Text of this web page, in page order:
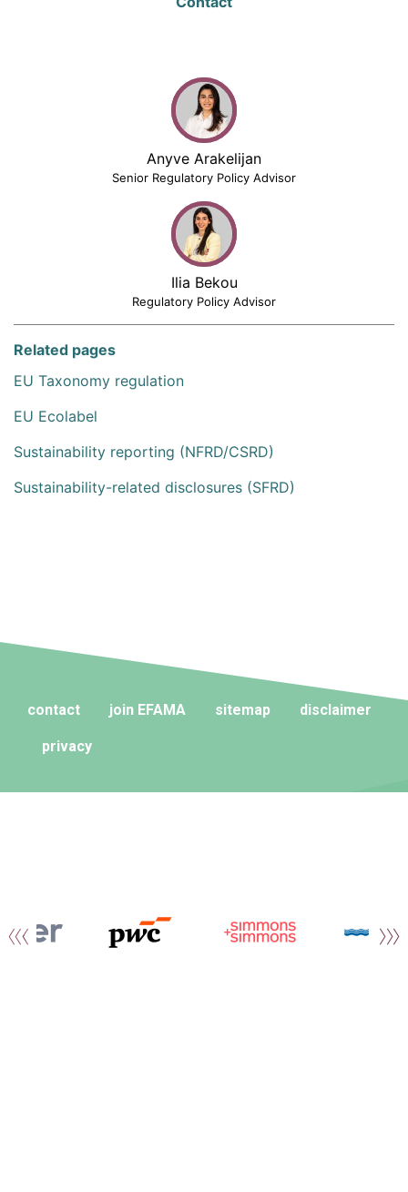
Anyve Arakelijan
Senior Regulatory Policy Advisor
Ilia Bekou
Regulatory Policy Advisor
Related pages
EU Taxonomy regulation
EU Ecolabel
Sustainability reporting (NFRD/CSRD)
Sustainability-related disclosures (SFRD)
contact join EFAMA sitemap disclaimer
privacy